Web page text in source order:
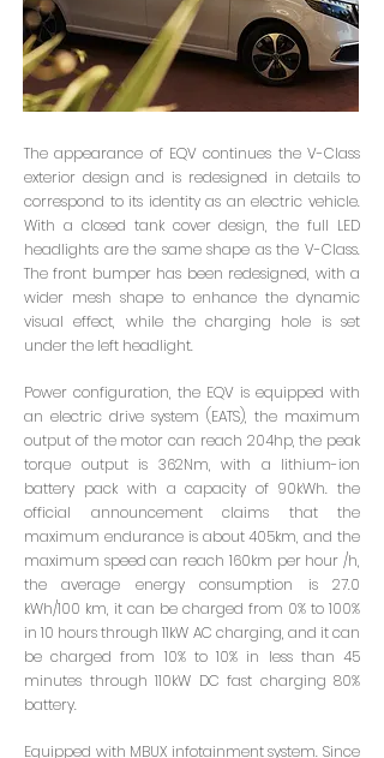
The appearance of EQV continues the V-Class
exterior design and is redesigned in details to
correspond to its identity as an electric vehicle.
With a closed tank cover design, the full LED
headlights are the same shape as the V-Class.
The front bumper has been redesigned, with a
wider mesh shape to enhance the dynamic
visual effect, while the charging hole is set
under the left headlight.
Power configuration, the EQV is equipped with
an electric drive system (EATS), the maximum
output of the motor can reach 204hp, the peak
torque output is 362Nm, with a lithium-ion
battery pack with a capacity of 90kWh. the
official announcement claims that the
maximum endurance is about 405km, and the
maximum speed can reach 160km per hour /h,
the average energy consumption is 27.0
kWh/100 km, it can be charged from 0% to 100%
in 10 hours through 11kW AC charging, and it can
be charged from 10% to 10% in less than 45
minutes through 110kW DC fast charging 80%
battery.
Equipped with MBUX infotainment system. Since